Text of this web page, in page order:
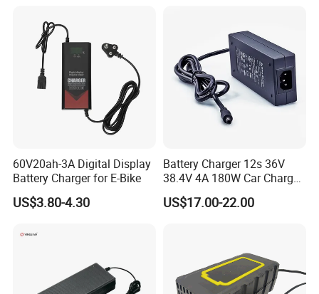
Production Process
Batteries Blister
60V20ah-3A Digital Display
Battery Charger for E-Bike
US$3.80-4.30
Battery Charger 12s 36V
38.4V 4A 180W Car Charger
DC 42V/43.2V/43.8V 4A for
LFP LiFePO4 LiFePO 4
CE60335/CE62368
US$17.00-22.00